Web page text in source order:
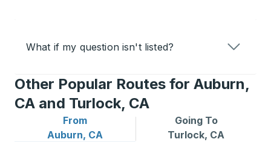
What if my question isn't listed?
Other Popular Routes for Auburn,
CA and Turlock, CA
From
Auburn, CA
Bus routes from Auburn, CA
Going To
Turlock, CA
Bus routes to Turlock, CA